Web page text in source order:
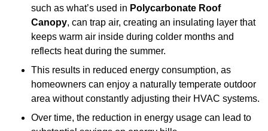
such as what’s used in Polycarbonate Roof
Canopy, can trap air, creating an insulating layer that
keeps warm air inside during colder months and
reflects heat during the summer.
This results in reduced energy consumption, as
homeowners can enjoy a naturally temperate outdoor
area without constantly adjusting their HVAC systems.
Over time, the reduction in energy usage can lead to